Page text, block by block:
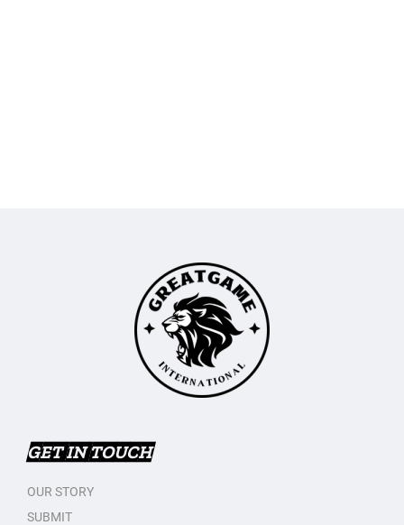
GET IN TOUCH
OUR STORY
SUBMIT